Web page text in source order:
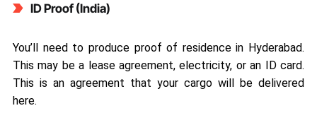
ID Proof (India)
You’ll need to produce proof of residence in Hyderabad.
This may be a lease agreement, electricity, or an ID card.
This is an agreement that your cargo will be delivered
here.